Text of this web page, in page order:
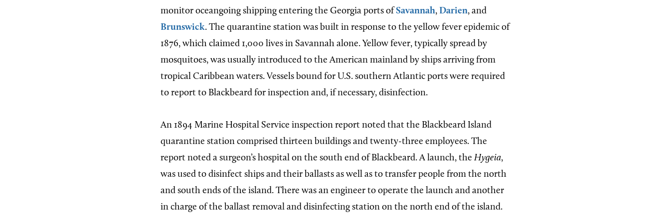
monitor oceangoing shipping entering the Georgia ports of Savannah, Darien, and
Brunswick. The quarantine station was built in response to the yellow fever epidemic of
1876, which claimed 1,000 lives in Savannah alone. Yellow fever, typically spread by
mosquitoes, was usually introduced to the American mainland by ships arriving from
tropical Caribbean waters. Vessels bound for U.S. southern Atlantic ports were required
to report to Blackbeard for inspection and, if necessary, disinfection.
An 1894 Marine Hospital Service inspection report noted that the Blackbeard Island
quarantine station comprised thirteen buildings and twenty-three employees. The
report noted a surgeon’s hospital on the south end of Blackbeard. A launch, the Hygeia,
was used to disinfect ships and their ballasts as well as to transfer people from the north
and south ends of the island. There was an engineer to operate the launch and another
in charge of the ballast removal and disinfecting station on the north end of the island.